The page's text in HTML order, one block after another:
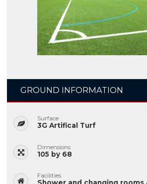
GROUND INFORMATION
Surface
3G Artifical Turf
Dimensions
105 by 68
Facilities